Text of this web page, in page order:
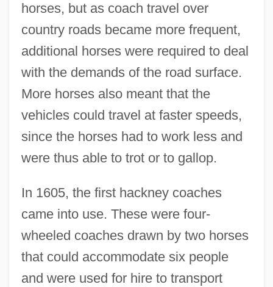
horses, but as coach travel over
country roads became more frequent,
additional horses were required to deal
with the demands of the road surface.
More horses also meant that the
vehicles could travel at faster speeds,
since the horses had to work less and
were thus able to trot or to gallop.
In 1605, the first hackney coaches
came into use. These were four-
wheeled coaches drawn by two horses
that could accommodate six people
and were used for hire to transport